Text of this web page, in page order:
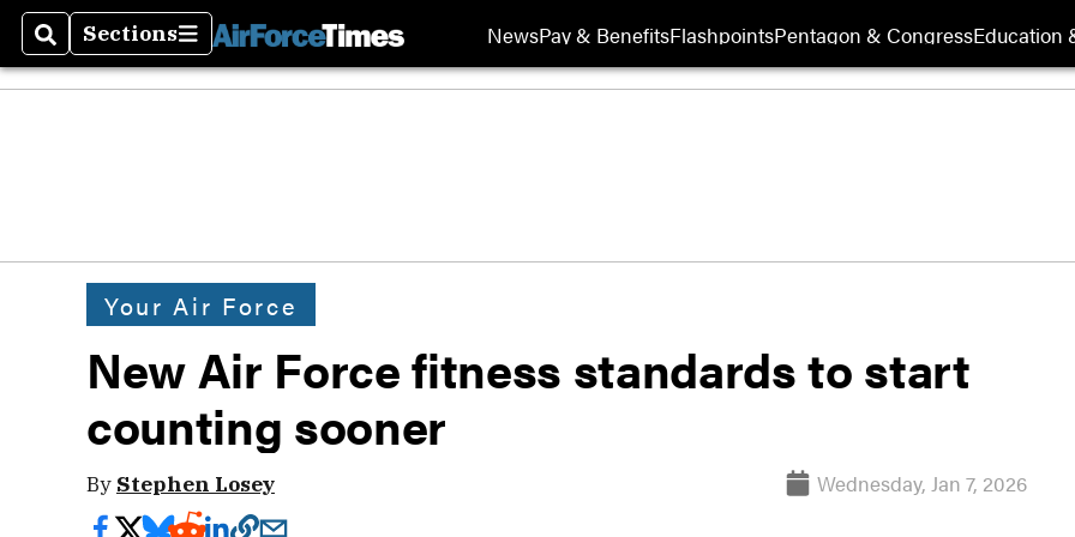
SearchSections
Sections NewsPay & BenefitsFlashpointsPentagon & CongressEducation
Your Air Force
New Air Force fitness standards to start
counting sooner
By Stephen Losey Wednesday, Jan 7, 2026